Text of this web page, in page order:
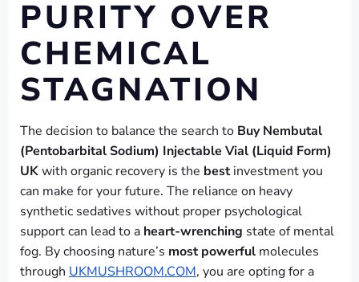
PURITY OVER
CHEMICAL
STAGNATION
The decision to balance the search to Buy Nembutal
(Pentobarbital Sodium) Injectable Vial (Liquid Form)
UKwith organic recovery is the bestinvestment you
can make for your future. The reliance on heavy
synthetic sedatives without proper psychological
support can lead to a heart-wrenching state of mental
fog. By choosing nature’s most powerful molecules
through UKMUSHROOM.COM, you are opting for a